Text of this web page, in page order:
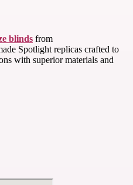
blinds from
Spotlight replicas crafted to
with superior materials and